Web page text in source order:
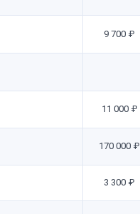
9 700 ₽
11 000 ₽
170 000 ₽
3 300 ₽